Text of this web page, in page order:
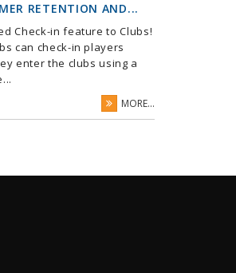
RETENTION AND...
Check-in feature to Clubs!
can check-in players
enter the clubs using a
MORE...